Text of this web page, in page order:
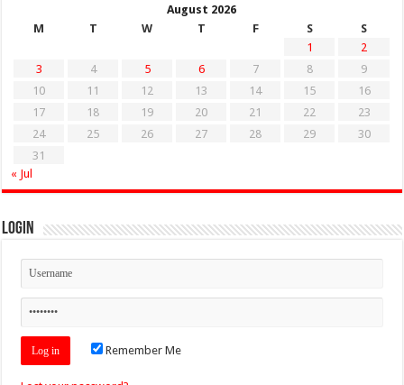
August 2026
M
T W T F S
S
1
2
3
4 5 6 7 8
9
10
11 12 13 14 15
16
17
18 19 20 21 22
23
24
25 26 27 28 29
30
31
« Jul
Login
Remember Me